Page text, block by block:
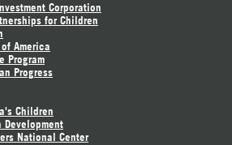
Corporation
for Children
America
Program
Progress
Children
Development
National Center